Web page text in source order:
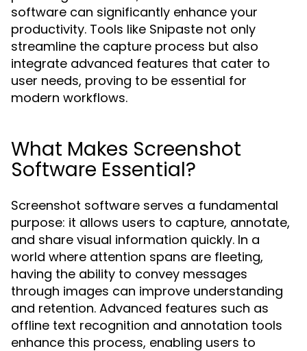
software can significantly enhance your
productivity. Tools like Snipaste not only
streamline the capture process but also
integrate advanced features that cater to
user needs, proving to be essential for
modern workflows.
What Makes Screenshot
Software Essential?
Screenshot software serves a fundamental
purpose: it allows users to capture, annotate,
and share visual information quickly. In a
world where attention spans are fleeting,
having the ability to convey messages
through images can improve understanding
and retention. Advanced features such as
offline text recognition and annotation tools
enhance this process, enabling users to